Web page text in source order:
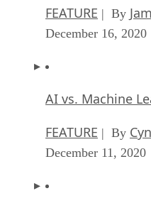
FEATURE | By
December 16, 2020
AI vs. Machine
FEATURE | By
December 11, 2020